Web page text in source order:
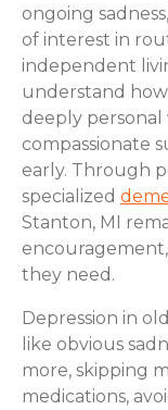
ongoing
of interest in
independent
understand how
deeply personal
compassionate
early. Through
specialized
Stanton, MI
they need.
Depression in
like obvious
more, skipping
medications,